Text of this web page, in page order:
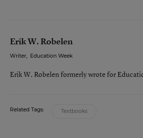
Erik W. Robelen
Writer, Education Week
Erik W. Robelen formerly wrote for
Related Tags: Textbooks